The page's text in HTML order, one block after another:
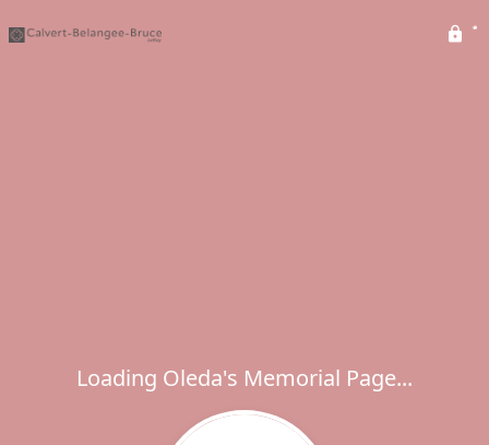
Loading Oleda's Memorial Page...